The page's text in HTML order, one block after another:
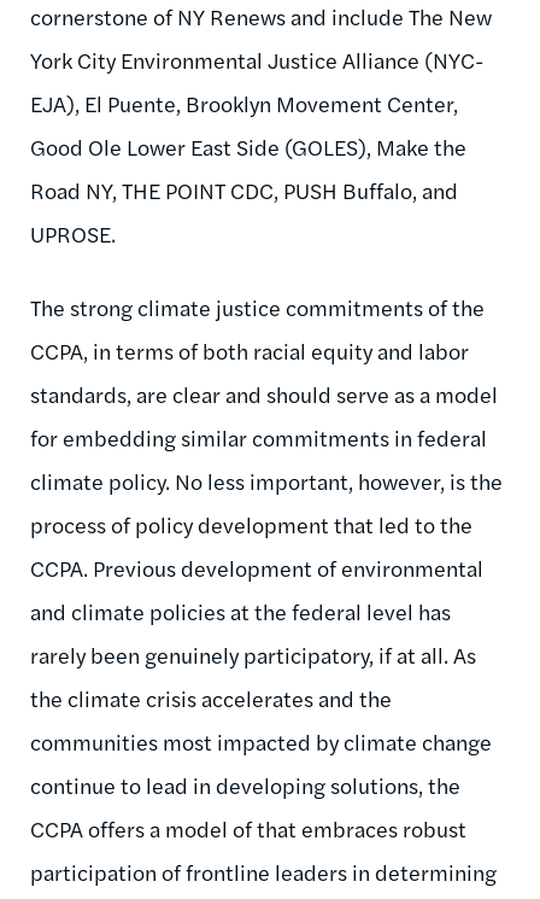
cornerstone of NY Renews and include The New
York City Environmental Justice Alliance (NYC-
EJA), El Puente, Brooklyn Movement Center,
Good Ole Lower East Side (GOLES), Make the
Road NY, THE POINT CDC, PUSH Buffalo, and
UPROSE.
The strong climate justice commitments of the
CCPA, in terms of both racial equity and labor
standards, are clear and should serve as a model
for embedding similar commitments in federal
climate policy. No less important, however, is the
process of policy development that led to the
CCPA. Previous development of environmental
and climate policies at the federal level has
rarely been genuinely participatory, if at all. As
the climate crisis accelerates and the
communities most impacted by climate change
continue to lead in developing solutions, the
CCPA offers a model of that embraces robust
participation of frontline leaders in determining